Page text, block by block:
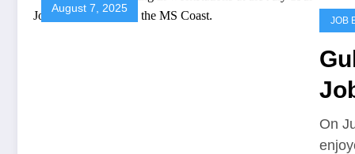
August 7, 2025
JOB
On